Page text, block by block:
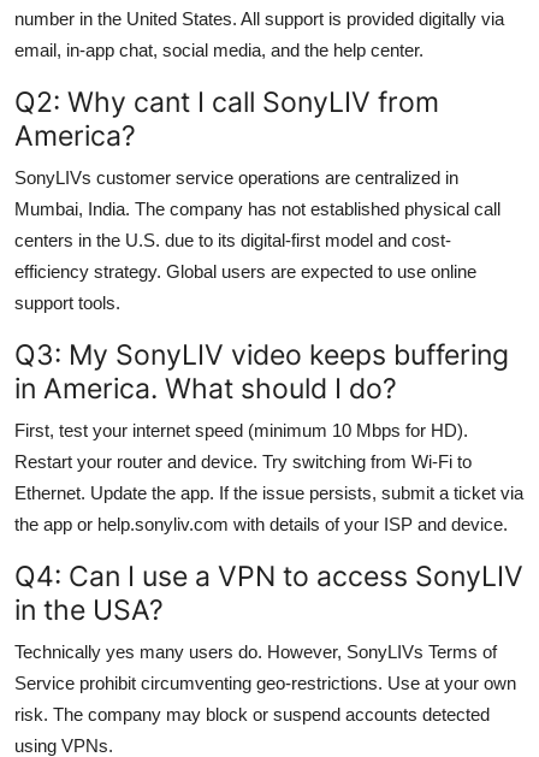
number in the United States. All support is provided digitally via
email, in-app chat, social media, and the help center.
Q2: Why cant I call SonyLIV from
America?
SonyLIVs customer service operations are centralized in
Mumbai, India. The company has not established physical call
centers in the U.S. due to its digital-first model and cost-
efficiency strategy. Global users are expected to use online
support tools.
Q3: My SonyLIV video keeps buffering
in America. What should I do?
First, test your internet speed (minimum 10 Mbps for HD).
Restart your router and device. Try switching from Wi-Fi to
Ethernet. Update the app. If the issue persists, submit a ticket via
the app or help.sonyliv.com with details of your ISP and device.
Q4: Can I use a VPN to access SonyLIV
in the USA?
Technically yes many users do. However, SonyLIVs Terms of
Service prohibit circumventing geo-restrictions. Use at your own
risk. The company may block or suspend accounts detected
using VPNs.